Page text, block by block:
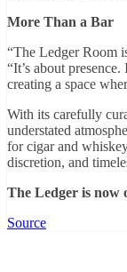
More Than a Bar
“The Ledger Room
“It’s about
creating a space
With its carefully
understated
for cigar and
discretion, and
The Ledger is now
Source